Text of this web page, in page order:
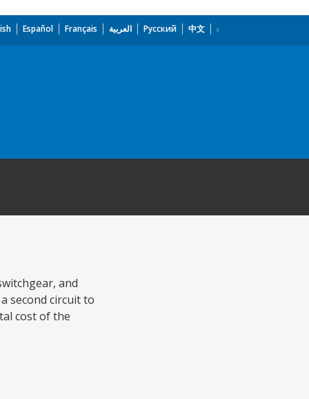
Español Français العربية Русский 中文
and
second circuit to
cost of the